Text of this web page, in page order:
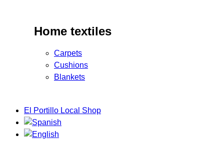
Home textiles
Carpets
Cushions
Blankets
El Portillo Local Shop